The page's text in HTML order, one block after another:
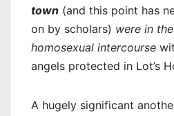
town (and this point has
on by scholars) were in
homosexual intercourse
angels protected in Lot’s
A hugely significant